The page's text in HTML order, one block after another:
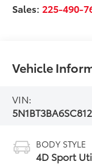
Sales: 225-490-
Vehicle
VIN:
BODY STYLE
4D Sport